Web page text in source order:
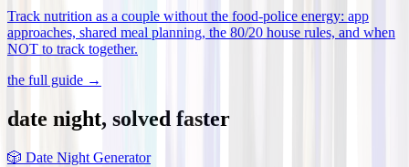
Track nutrition as a couple without the food-police energy: app
approaches, shared meal planning, the 80/20 house rules, and when
NOT to track together.
the full guide →
date night, solved faster
🎲 Date Night Generator